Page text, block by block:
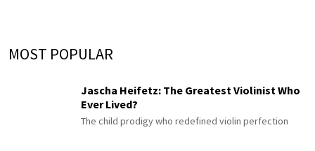
MOST POPULAR
Jascha Heifetz: The Greatest Violinist Who
Ever Lived?
The child prodigy who redefined violin perfection